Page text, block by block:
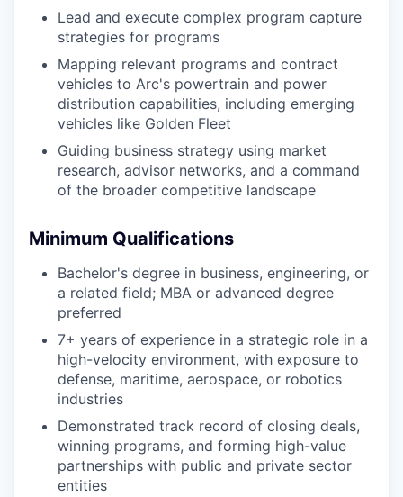
Lead and execute complex program capture
strategies for programs
Mapping relevant programs and contract
vehicles to Arc's powertrain and power
distribution capabilities, including emerging
vehicles like Golden Fleet
Guiding business strategy using market
research, advisor networks, and a command
of the broader competitive landscape
Minimum Qualifications
Bachelor's degree in business, engineering, or
a related field; MBA or advanced degree
preferred
7+ years of experience in a strategic role in a
high-velocity environment, with exposure to
defense, maritime, aerospace, or robotics
industries
Demonstrated track record of closing deals,
winning programs, and forming high-value
partnerships with public and private sector
entities